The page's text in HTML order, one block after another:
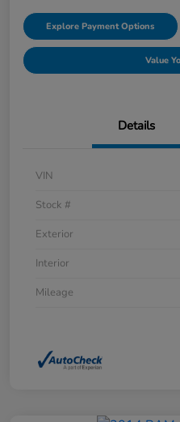
Explore Payment Options
Value
Details
VIN
Stock #
Exterior
Interior
Mileage